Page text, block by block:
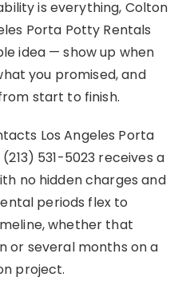
is everything, Colton
Porta Potty Rentals
idea — show up when
you promised, and
start to finish.
Los Angeles Porta
531-5023 receives a
no hidden charges and
periods flex to
whether that
or several months on a
project.